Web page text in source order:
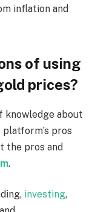
inflation and
of using
prices?
knowledge about
pros
the pros and
.
investing,